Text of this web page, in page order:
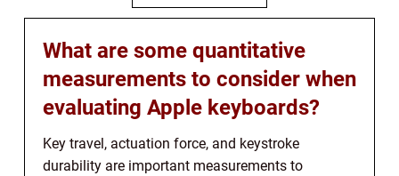
What are some quantitative
measurements to consider when
evaluating Apple keyboards?
Key travel, actuation force, and keystroke
durability are important measurements to